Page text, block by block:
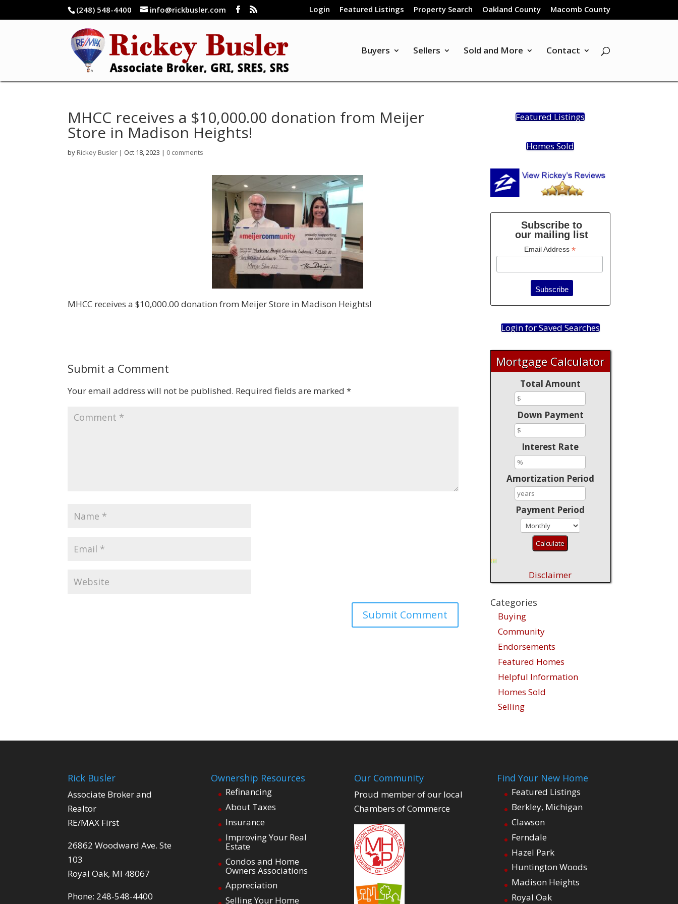
(248) 548-4400 info@rickbusler.com Login Featured Listings Property Search Oakland County Macomb County
Buyers Sellers Sold and More Contact
MHCC receives a $10,000.00 donation from Meijer
Store in Madison Heights!
by Rickey Busler |Oct 18, 2023 | 0 comments
MHCC receives a $10,000.00 donation from Meijer Store in Madison Heights!
Submit a Comment
Your email address will not be published. Required fields are marked*
Featured Listings
Homes Sold
Subscribe to
our mailing list
Email Address *
Login for Saved Searches
Mortgage Calculator
Total Amount
Down Payment
Interest Rate
Amortization Period
Payment Period
Disclaimer
Categories
Buying
Community
Endorsements
Featured Homes
Helpful Information
Homes Sold
Selling
Rick Busler
Associate Broker and
Realtor
RE/MAX First
26862 Woodward Ave. Ste
103
Royal Oak, MI 48067
Phone: 248-548-4400
Ownership Resources
Refinancing
About Taxes
Insurance
Improving Your Real
Estate
Condos and Home
Owners Associations
Appreciation
Selling Your Home
Our Community
Proud member of our local
Chambers of Commerce
Find Your New Home
Featured Listings
Berkley, Michigan
Clawson
Ferndale
Hazel Park
Huntington Woods
Madison Heights
Royal Oak